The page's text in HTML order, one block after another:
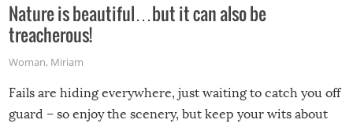
Nature is beautiful…but it can also be
treacherous!
Woman, Miriam
Fails are hiding everywhere, just waiting to catch you off
guard – so enjoy the scenery, but keep your wits about